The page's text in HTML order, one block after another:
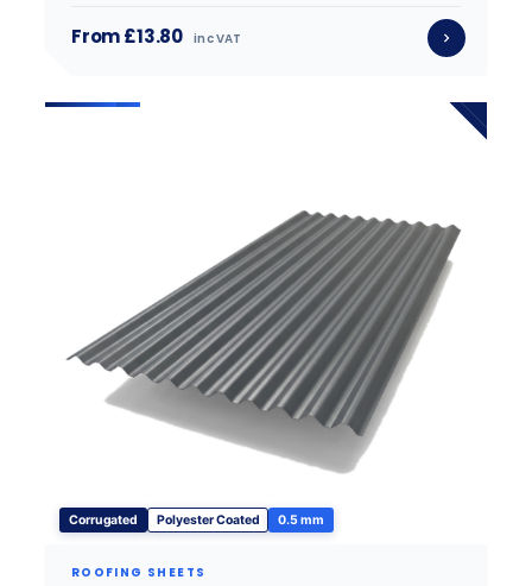
From £13.80 inc VAT
Corrugated Polyester Coated 0.5 mm
ROOFING SHEETS